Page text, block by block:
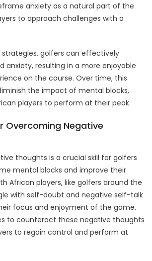
anxiety as a natural part of the
to approach challenges with a
strategies, golfers can effectively
anxiety, resulting in a more enjoyable
on the course. Over time, this
the impact of mental blocks,
players to perform at their peak.
Overcoming Negative
thoughts is a crucial skill for golfers
mental blocks and improve their
African players, like golfers around the
with self-doubt and negative self-talk
focus and enjoyment of the game.
to counteract these negative thoughts
to regain control and perform at